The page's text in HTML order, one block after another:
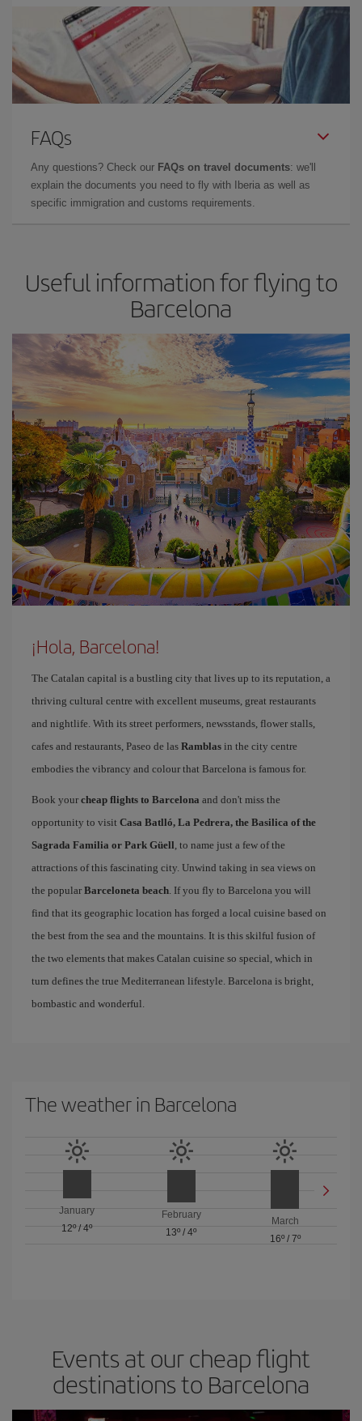
FAQs
Any questions? Check our FAQs on travel documents: we'll
explain the documents you need to fly with Iberia as well as
specific immigration and customs requirements.
Useful information for flying to
Barcelona
¡Hola, Barcelona!
The Catalan capital is a bustling city that lives up to its reputation, a
thriving cultural centre with excellent museums, great restaurants
and nightlife. With its street performers, newsstands, flower stalls,
cafes and restaurants, Paseo de las Ramblas in the city centre
embodies the vibrancy and colour that Barcelona is famous for.
Book your cheap flights to Barcelona and don't miss the
opportunity to visit Casa Batlló, La Pedrera, the Basilica of the
Sagrada Familia or Park Güell, to name just a few of the
attractions of this fascinating city. Unwind taking in sea views on
the popular Barceloneta beach. If you fly to Barcelona you will
find that its geographic location has forged a local cuisine based on
the best from the sea and the mountains. It is this skilful fusion of
the two elements that makes Catalan cuisine so special, which in
turn defines the true Mediterranean lifestyle. Barcelona is bright,
bombastic and wonderful.
The weather in Barcelona
January
12º/4º
February
13º / 4º
March
16º/ 7º
Events at our cheap flight
destinations to Barcelona